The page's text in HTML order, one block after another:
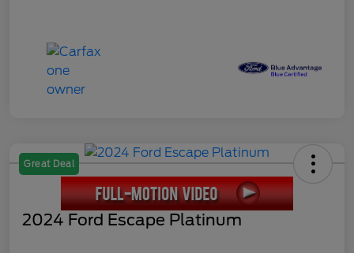
Great Deal
2024 Ford Escape Platinum